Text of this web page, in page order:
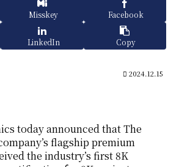
Misskey Facebook
LinkedIn Copy
2024.12.15
today announced that The
flagship premium
the industry’s first 8K